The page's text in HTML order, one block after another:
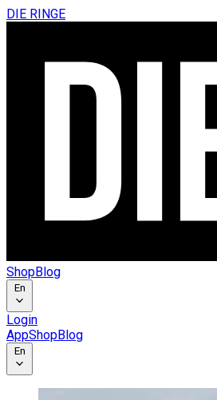
DIE RINGE
ShopBlog
Login
AppShopBlog